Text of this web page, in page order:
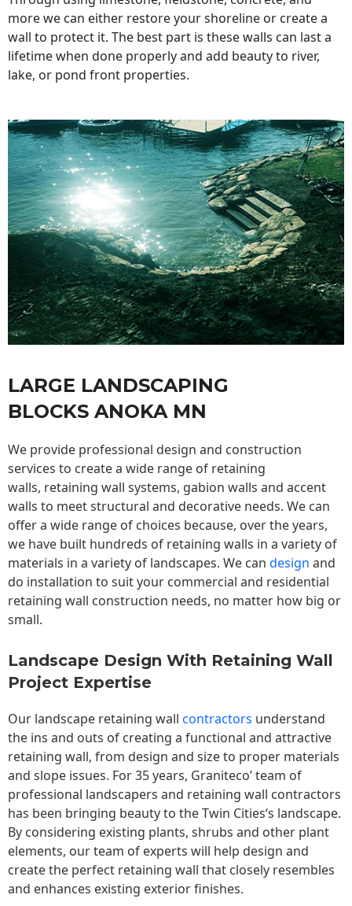
more we can either restore your shoreline or create a
wall to protect it. The best part is these walls can last a
lifetime when done properly and add beauty to river,
lake, or pond front properties.
LARGE LANDSCAPING
BLOCKS ANOKA MN
We provide professional design and construction
services to create a wide range of retaining
walls, retaining wall systems, gabion walls and accent
walls to meet structural and decorative needs. We can
offer a wide range of choices because, over the years,
we have built hundreds of retaining walls in a variety of
materials in a variety of landscapes. We can design and
do installation to suit your commercial and residential
retaining wall construction needs, no matter how big or
small.
Landscape Design With Retaining Wall
Project Expertise
Our landscape retaining wall contractors understand
the ins and outs of creating a functional and attractive
retaining wall, from design and size to proper materials
and slope issues. For 35 years, Graniteco’ team of
professional landscapers and retaining wall contractors
has been bringing beauty to theTwin Cities‘s landscape.
By considering existing plants, shrubs and other plant
elements, our team of experts will help design and
create the perfect retaining wall that closely resembles
and enhances existing exterior finishes.